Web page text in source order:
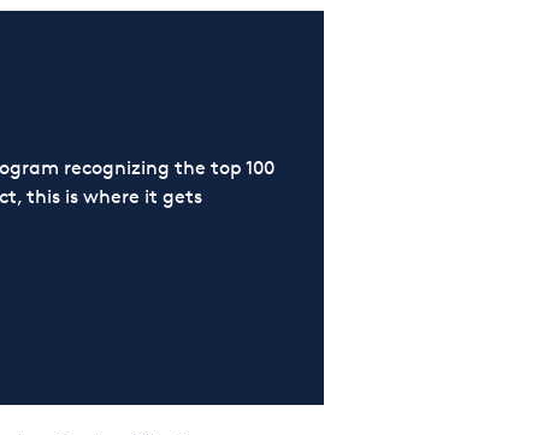
recognizing the top 100
this is where it gets